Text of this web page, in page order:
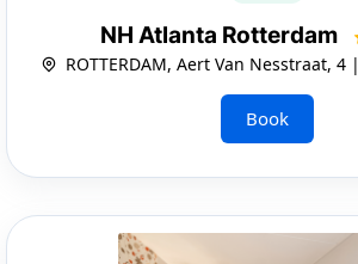
NH Atlanta Rotterdam
ROTTERDAM, Aert Van Nesstraat, 4 |
Book